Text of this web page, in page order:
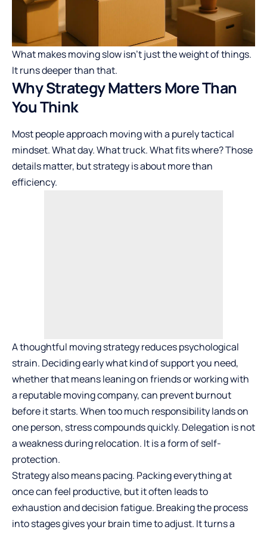
What makes moving slow isn’t just the weight of things.
It runs deeper than that.
Why Strategy Matters More Than
You Think
Most people approach moving with a purely tactical
mindset. What day. What truck. What fits where? Those
details matter, but strategy is about more than
efficiency.
A thoughtful moving strategy reduces psychological
strain. Deciding early what kind of support you need,
whether that means leaning on friends or working with
a reputable moving company, can prevent burnout
before it starts. When too much responsibility lands on
one person, stress compounds quickly. Delegation is not
a weakness during relocation. It is a form of self-
protection.
Strategy also means pacing. Packing everything at
once can feel productive, but it often leads to
exhaustion and decision fatigue. Breaking the process
into stages gives your brain time to adjust. It turns a